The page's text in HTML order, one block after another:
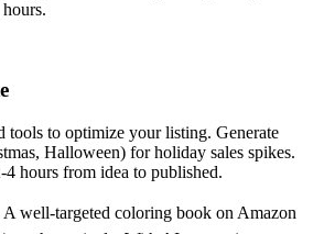
tools to optimize your listing. Generate
Halloween) for holiday sales spikes.
hours from idea to published.
A well-targeted coloring book on Amazon